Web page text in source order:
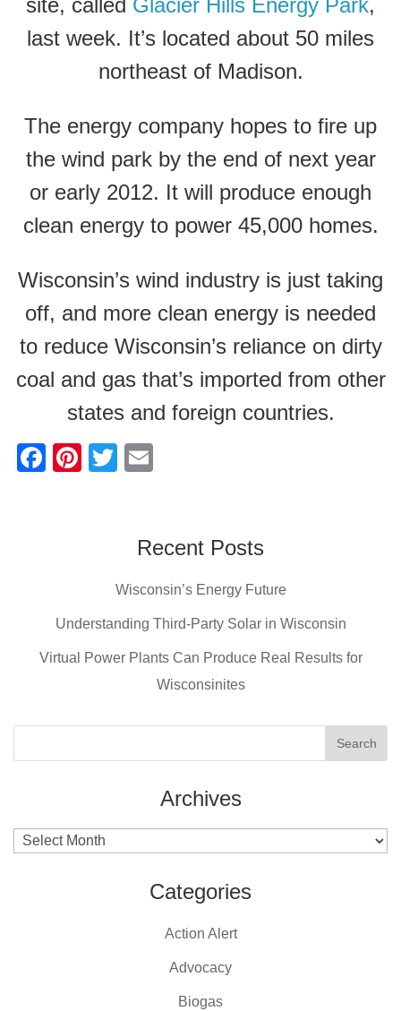
last week. It’s located about 50 miles
northeast of Madison.
The energy company hopes to fire up
the wind park by the end of next year
or early 2012. It will produce enough
clean energy to power 45,000 homes.
Wisconsin’s wind industry is just taking
off, and more clean energy is needed
to reduce Wisconsin’s reliance on dirty
coal and gas that’s imported from other
states and foreign countries.
F
o
k
Pi
T
erRecent Posts
Wisconsin’s Energy Future
Understanding Third-Party Solar in Wisconsin
Virtual Power Plants Can Produce Real Results for
Wisconsinites
Archives
Archives
Categories
Action Alert
Advocacy
Biogas